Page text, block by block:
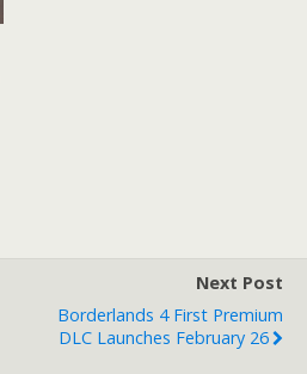
Next Post
Borderlands 4 First Premium
DLC Launches February 26